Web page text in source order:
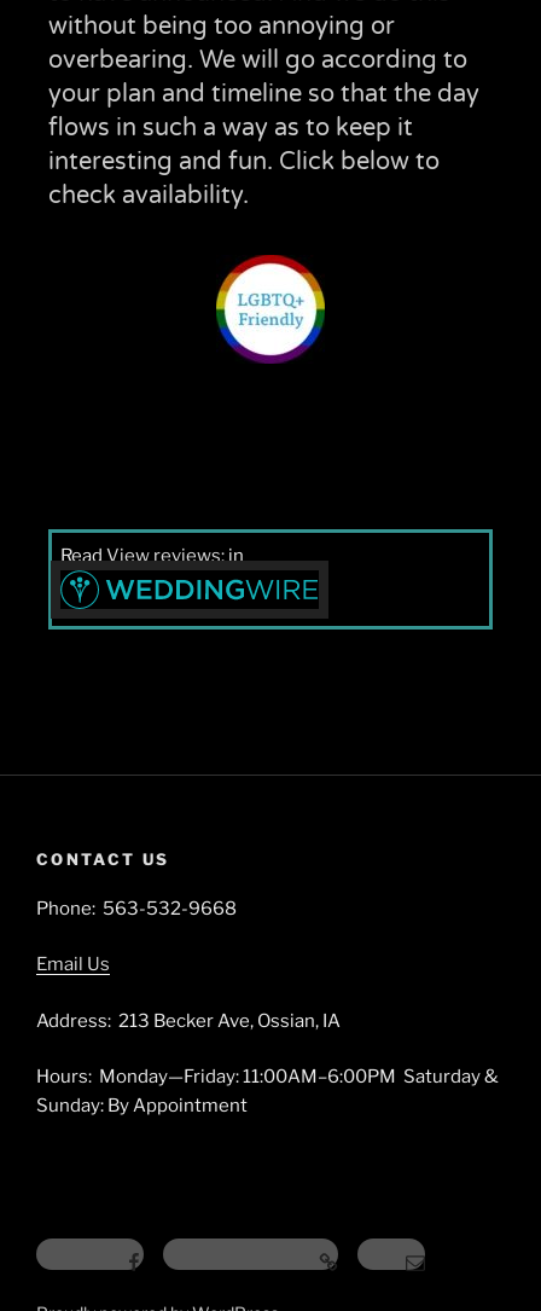
without being too annoying or
overbearing. We will go according to
your plan and timeline so that the day
flows in such a way as to keep it
interesting and fun. Click below to
check availability.
Read View reviews: in
CONTACT US
Phone: 563-532-9668
Email Us
Address: 213 Becker Ave, Ossian, IA
Hours: Monday—Friday: 11:00AM–6:00PM Saturday &
Sunday: By Appointment